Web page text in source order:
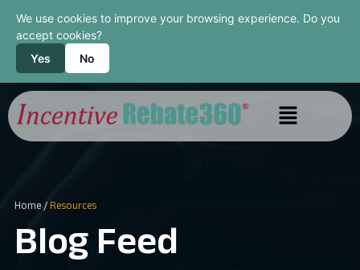
We use cookies to improve your browsing experience. Do you
accept cookies?
Yes
No
Home/ Resources
Blog Feed